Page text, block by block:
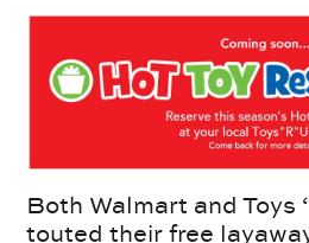
Both Walmart and Toys
touted their free